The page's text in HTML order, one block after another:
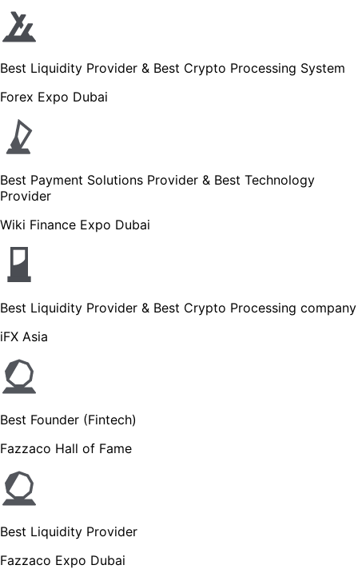
Best Liquidity Provider & Best Crypto Processing System
Forex Expo Dubai
Best Payment Solutions Provider & Best Technology
Provider
Wiki Finance Expo Dubai
Best Liquidity Provider & Best Crypto Processing company
iFX Asia
Best Founder (Fintech)
Fazzaco Hall of Fame
Best Liquidity Provider
Fazzaco Expo Dubai